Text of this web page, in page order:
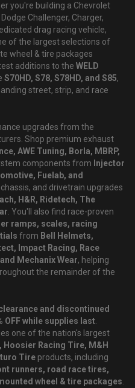
you're building a Chevrolet
Challenger, Charger,
drag racing vehicle,
of the largest selections of
wheel & tire packages
additions to the WELD
S70HD, S78, S78HD, and S85,
street, strip, and race
upgrades from the
Shop premium exhaust
AWE Tuning, Borla, MBRP,
components from Injector
Fuelab, and
and drivetrain upgrades
H&R, Ridetech, The
. You'll also find race-proven
ramps, scales, racing
from Bell Helmets,
Impact Racing, Race
Mechanix Wear, helping
the remainder of the
and discontinued
OFF while supplies last.
one of the nation's largest
Hoosier Racing Tire, M&H
Tire products, including
runners, road race tires,
wheel & tire packages.